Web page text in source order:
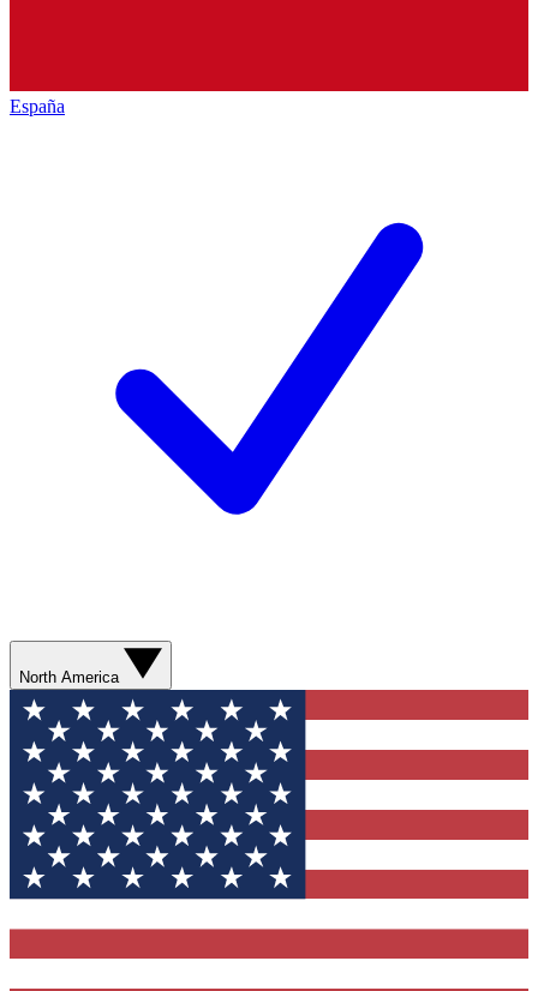
España
North America